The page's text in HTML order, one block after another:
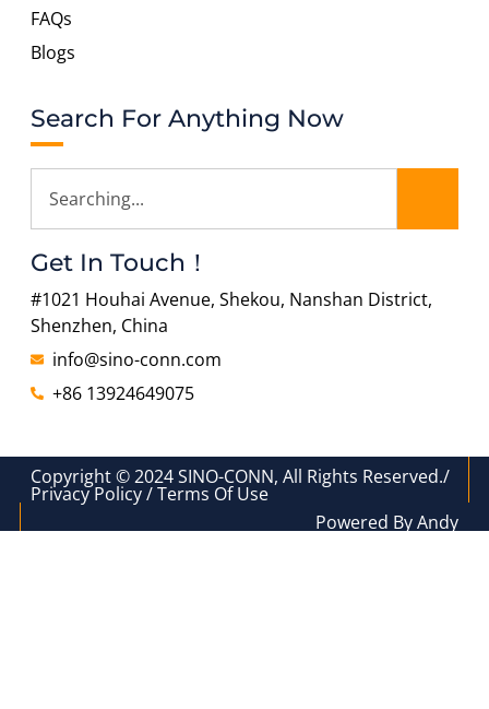
FAQs
Blogs
Search For Anything Now
Get In Touch！
#1021 Houhai Avenue, Shekou, Nanshan District,
Shenzhen, China
info@sino-conn.com
+86 13924649075
Copyright © 2024 SINO-CONN, All Rights Reserved./
Privacy Policy / Terms Of Use
Powered By Andy